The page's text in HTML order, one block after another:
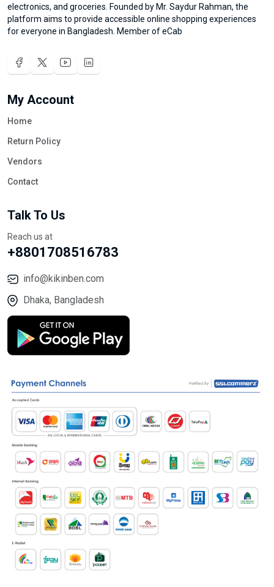
electronics, and groceries. Founded by Mr. Saydur Rahman, the
platform aims to provide accessible online shopping experiences
for everyone in Bangladesh. Member of eCab
My Account
Home
Return Policy
Vendors
Contact
Talk To Us
Reach us at
+8801708516783
info@kikinben.com
Dhaka, Bangladesh